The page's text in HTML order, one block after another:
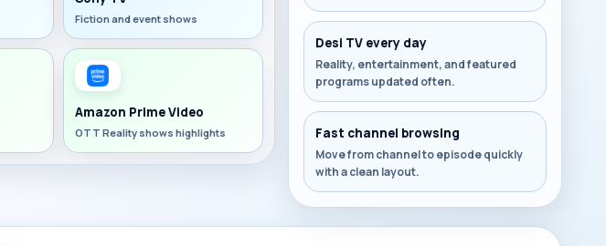
Fiction and event shows
Amazon Prime Video
OTT Reality shows highlights
Desi TV every day
Reality, entertainment, and featured
programs updated often.
Fast channel browsing
Move from channel to episode quickly
with a clean layout.